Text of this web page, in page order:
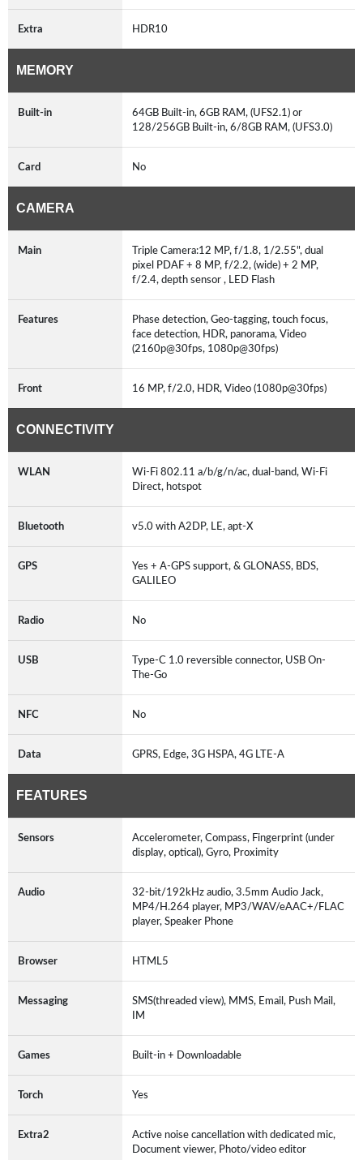
Extra HDR10
MEMORY
Built-in
64GB Built-in, 6GB RAM, (UFS2.1) or
128/256GB Built-in, 6/8GB RAM, (UFS3.0)
Card No
CAMERA
Main
Triple Camera:12 MP, f/1.8, 1/2.55", dual
pixel PDAF + 8 MP, f/2.2, (wide) + 2 MP,
f/2.4, depth sensor , LED Flash
Features
Phase detection, Geo-tagging, touch focus,
face detection, HDR, panorama, Video
(2160p@30fps, 1080p@30fps)
Front 16 MP, f/2.0, HDR, Video (1080p@30fps)
CONNECTIVITY
WLAN
Wi-Fi 802.11 a/b/g/n/ac, dual-band, Wi-Fi
Direct, hotspot
Bluetooth v5.0 with A2DP, LE, apt-X
GPS
Yes + A-GPS support, & GLONASS, BDS,
GALILEO
Radio No
USB
Type-C 1.0 reversible connector, USB On-
The-Go
NFC No
Data GPRS, Edge, 3G HSPA, 4G LTE-A
FEATURES
Sensors
Accelerometer, Compass, Fingerprint (under
display, optical), Gyro, Proximity
Audio
32-bit/192kHz audio, 3.5mm Audio Jack,
MP4/H.264 player, MP3/WAV/eAAC+/FLAC
player, Speaker Phone
Browser HTML5
Messaging
SMS(threaded view), MMS, Email, Push Mail,
IM
Games Built-in + Downloadable
Torch Yes
Extra2
Active noise cancellation with dedicated mic,
Document viewer, Photo/video editor